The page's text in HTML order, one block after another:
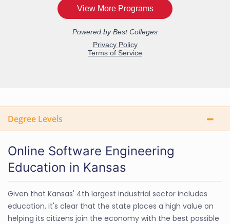
Degree Levels
Online Software Engineering
Education in Kansas
Given that Kansas' 4th largest industrial sector includes
education, it's clear that the state places a high value on
helping its citizens join the economy with the best possible